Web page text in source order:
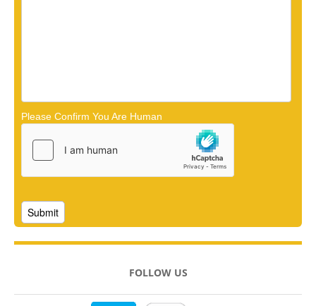
Please Confirm You Are Human
FOLLOW US